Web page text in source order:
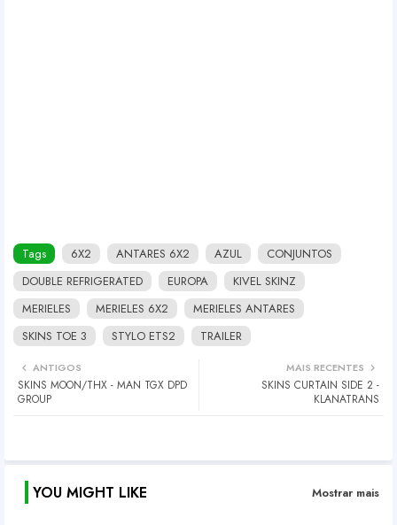
Tags 6X2 ANTARES 6X2 AZUL
CONJUNTOS
DOUBLE REFRIGERATED
EUROPA
KIVEL SKINZ
MERIELES
MERIELES 6X2
MERIELES ANTARES
SKINS TOE 3
STYLO ETS2 TRAILER
MAIS RECENTES
SKINS CURTAIN SIDE 2 -
KLANATRANS
ANTIGOS
SKINS MOON/THX - MAN TGX DPD
GROUP
YOU MIGHT LIKE Mostrar mais